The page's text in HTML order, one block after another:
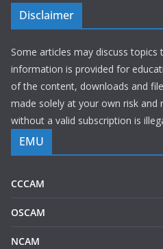
Disclaimer
Some articles may discuss topics
information is provided for
of the content, downloads and
made solely at your own risk and
without a valid subscription is
EMU
CCCAM
OSCAM
NCAM